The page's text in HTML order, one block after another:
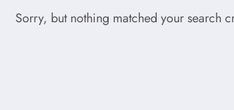
Sorry, but nothing matched your search